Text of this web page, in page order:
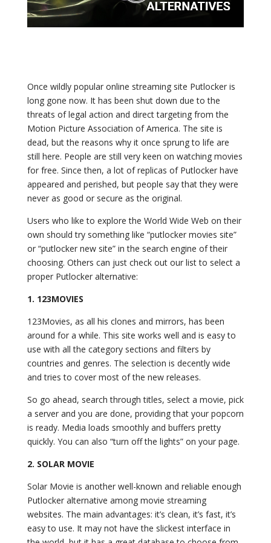
Once wildly popular online streaming site Putlocker is
long gone now. It has been shut down due to the
threats of legal action and direct targeting from the
Motion Picture Association of America. The site is
dead, but the reasons why it once sprung to life are
still here. People are still very keen on watching movies
for free. Since then, a lot of replicas of Putlocker have
appeared and perished, but people say that they were
never as good or secure as the original.
Users who like to explore the World Wide Web on their
own should try something like “putlockermovies site”
or “putlockernew site” in the search engine of their
choosing. Others can just check out our list to select a
proper Putlocker alternative:
1. 123MOVIES
123Movies, as all his clones and mirrors, has been
around for a while. This site works well and is easy to
use with all the category sections and filters by
countries and genres. The selection is decently wide
and tries to cover most of the new releases.
So go ahead, search through titles, select a movie, pick
a server and you are done, providing that your popcorn
is ready. Media loads smoothly and buffers pretty
quickly. You can also “turn off the lights” on your page.
2. SOLAR MOVIE
Solar Movie is another well-known and reliable enough
Putlocker alternative among movie streaming
websites. The main advantages: it’s clean, it’s fast, it’s
easy to use. It may not have the slickest interface in